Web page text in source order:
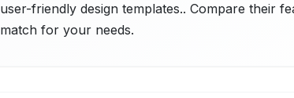
user-friendly design templates.. Compare their
match for your needs.